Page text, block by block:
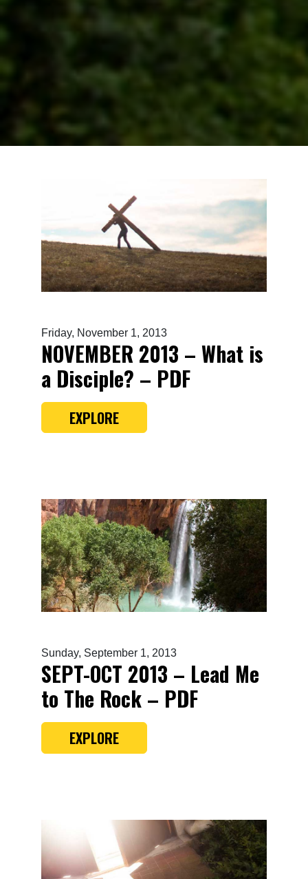
Friday, November 1, 2013
NOVEMBER 2013 – What is
a Disciple? – PDF
EXPLORE
Sunday, September 1, 2013
SEPT-OCT 2013 – Lead Me
to The Rock – PDF
EXPLORE